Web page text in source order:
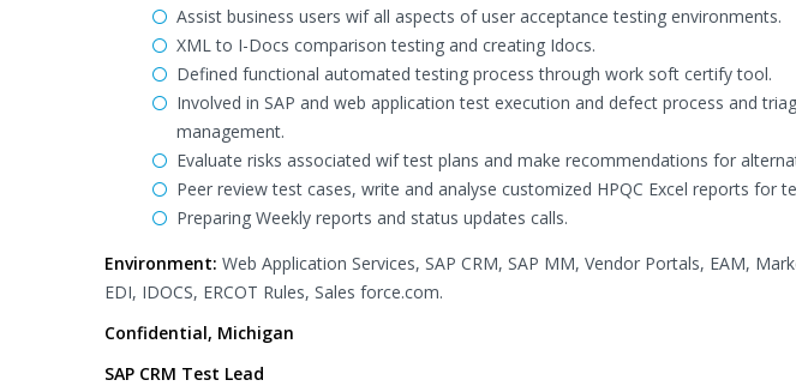
Assist business users wif all aspects of user acceptance testing environments.
XML to I-Docs comparison testing and creating Idocs.
Defined functional automated testing process through work soft certify tool.
Involved in SAP and web application test execution and defect process and
management.
Evaluate risks associated wif test plans and make recommendations for
Peer review test cases, write and analyse customized HPQC Excel reports for
Preparing Weekly reports and status updates calls.
Environment: Web Application Services, SAP CRM, SAP MM, Vendor Portals, EAM,
EDI, IDOCS, ERCOT Rules, Sales force.com.
Confidential, Michigan
SAP CRM Test Lead